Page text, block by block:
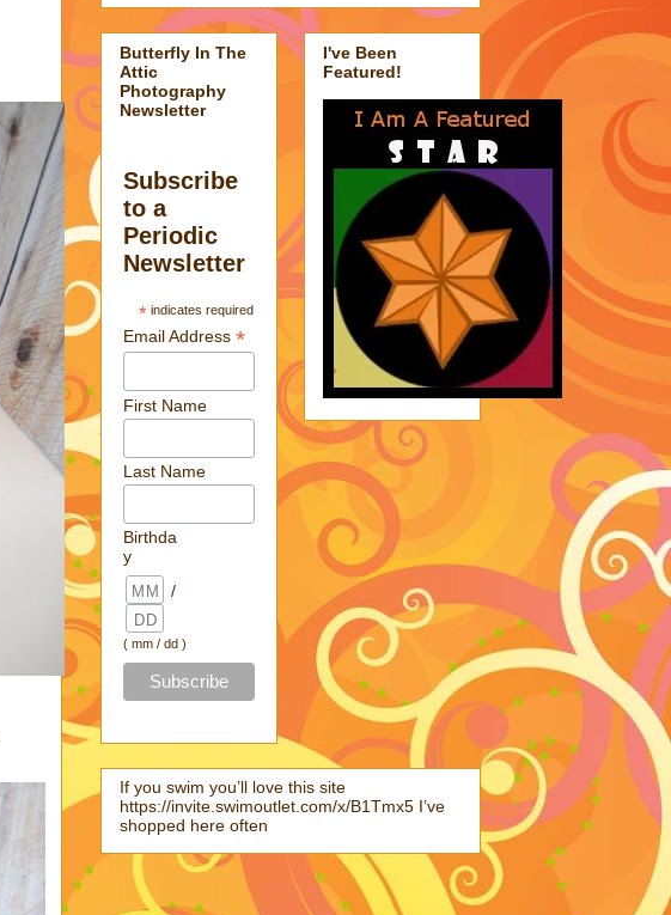
Butterfly In The
Attic
Photography
Newsletter
Subscribe
to a
Periodic
Newsletter
*indicates required
Email Address*
First Name
Last Name
Birthda
y
/
( mm / dd )
I've Been
Featured!
If you swim you’ll love this site
https://invite.swimoutlet.com/x/B1Tmx5 I’ve
shopped here often